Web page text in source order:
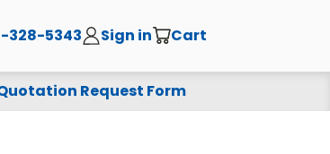
328-5343 Sign in Cart
Request Form